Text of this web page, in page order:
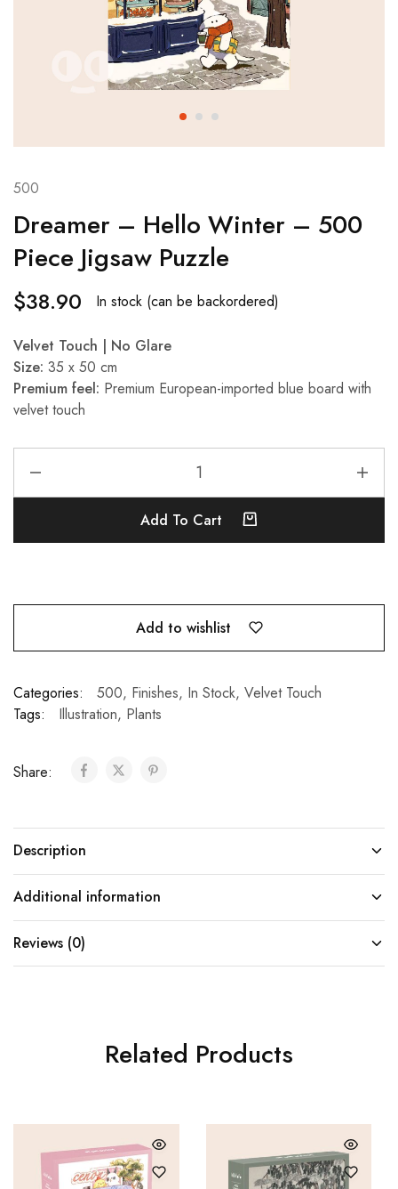
500
Dreamer – Hello Winter – 500
Piece Jigsaw Puzzle
$38.90 In stock (can be backordered)
Velvet Touch | No Glare
Size: 35 x 50 cm
Premium feel: Premium European-imported blue board with
velvet touch
Add To Cart
Add to wishlist
Categories: 500, Finishes, In Stock, Velvet Touch
Tags:
Illustration, Plants
Share:
Description
Additional information
Reviews (0)
Related Products